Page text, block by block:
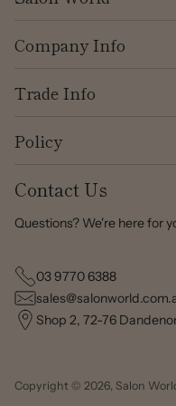
Company Info
Trade Info
Policy
Contact Us
Questions? We're here for
03 9770 6388
Shop 2, 72-76
Copyright © 2026, Salon